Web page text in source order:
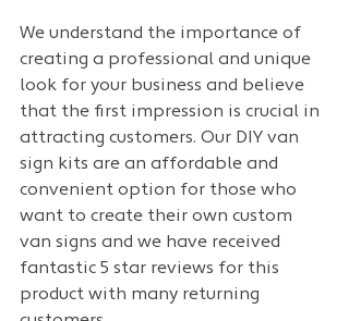
We understand the importance of
creating a professional and unique
look for your business and believe
that the first impression is crucial in
attracting customers. Our DIY van
sign kits are an affordable and
convenient option for those who
want to create their own custom
van signs and we have received
fantastic 5 star reviews for this
product with many returning